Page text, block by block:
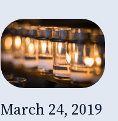
March 24, 2019